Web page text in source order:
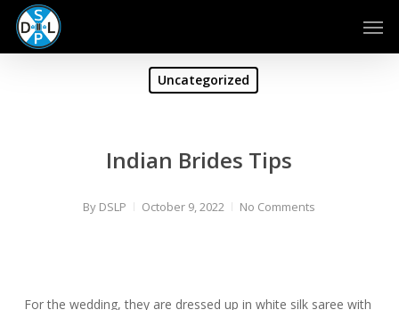
Skip
main
Uncategorized
Indian Brides Tips
By DSLP October 9, 2022 No Comments
For the wedding, they are dressed up in white silk saree with